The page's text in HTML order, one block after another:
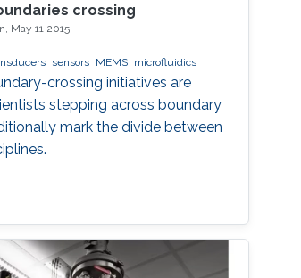
crossing
May 11 2015
sensors MEMS microfluidics
crossing initiatives are
stepping across boundary
mark the divide between